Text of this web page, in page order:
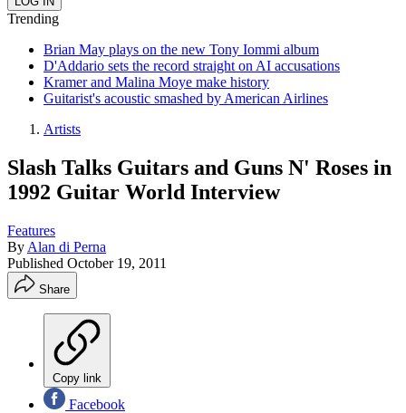
Trending
Brian May plays on the new Tony Iommi album
D'Addario sets the record straight on AI accusations
Kramer and Malina Moye make history
Guitarist's acoustic smashed by American Airlines
Artists
Slash Talks Guitars and Guns N' Roses in
1992 Guitar World Interview
Features
By Alan di Perna
Published October 19, 2011
Share
Copy link
Facebook